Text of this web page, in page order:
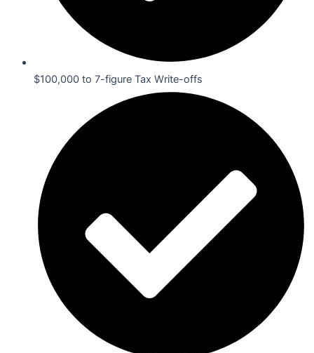
$100,000 to 7-figure Tax Write-offs